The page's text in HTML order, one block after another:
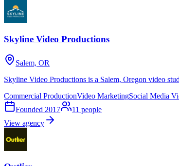
Skyline Video Productions
Salem, OR
Skyline Video Productions is a Salem, Oregon video
Commercial ProductionVideo MarketingSocial Media
Founded 2017 11 people
View agency